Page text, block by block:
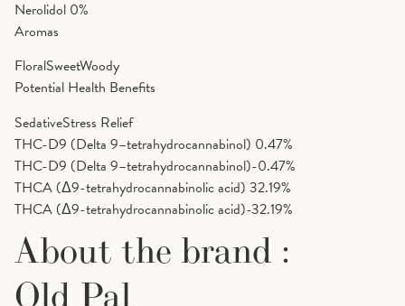
Nerolidol 0%
Aromas
FloralSweetWoody
Potential Health Benefits
SedativeStress Relief
THC-D9 (Delta 9–tetrahydrocannabinol) 0.47%
THC-D9 (Delta 9–tetrahydrocannabinol)-0.47%
THCA (Δ9-tetrahydrocannabinolic acid) 32.19%
THCA (Δ9-tetrahydrocannabinolic acid)-32.19%
About the brand :
Old Pal